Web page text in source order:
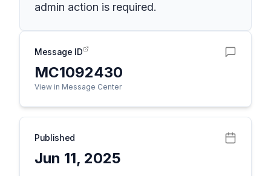
admin action is required.
Message ID
MC1092430
View in Message Center
Published
Jun 11, 2025